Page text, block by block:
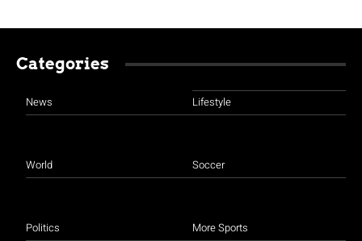
Categories
News
World
Politics
Lifestyle
Soccer
More Sports